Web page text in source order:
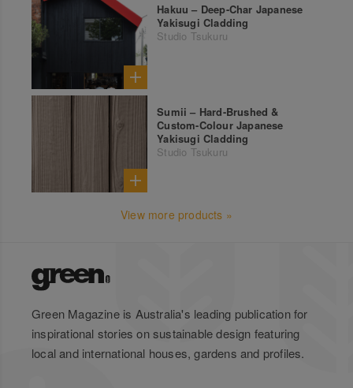
Hakuu – Deep-Char Japanese
Yakisugi Cladding
Studio Tsukuru
Sumii – Hard-Brushed &
Custom-Colour Japanese
Yakisugi Cladding
Studio Tsukuru
View more products »
Green Magazine is Australia's leading publication for
inspirational stories on sustainable design featuring
local and international houses, gardens and profiles.